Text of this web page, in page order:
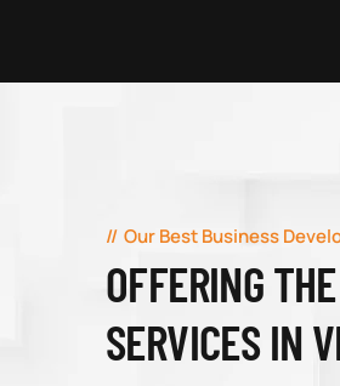
Our Best Business
OFFERING
SERVICES IN